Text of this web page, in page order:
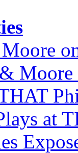
Moore
at